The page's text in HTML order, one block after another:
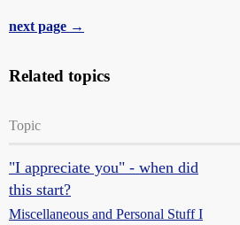
next page →
Related topics
Topic
"I appreciate you" - when did
this start?
Miscellaneous and Personal Stuff I